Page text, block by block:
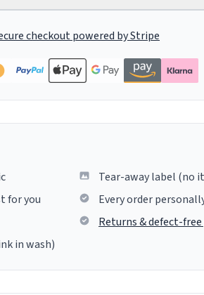
checkout powered by Stripe
for you
in wash)
Tear-away label (no
Every order
Returns & defect-